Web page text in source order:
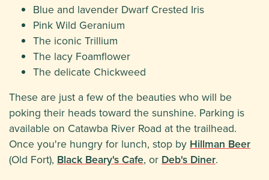
Blue and lavender Dwarf Crested Iris
Pink Wild Geranium
The iconic Trillium
The lacy Foamflower
The delicate Chickweed
These are just a few of the beauties who will be
poking their heads toward the sunshine. Parking is
available on Catawba River Road at the trailhead.
Once you're hungry for lunch, stop by Hillman Beer
(Old Fort), Black Beary's Cafe, or Deb's Diner.